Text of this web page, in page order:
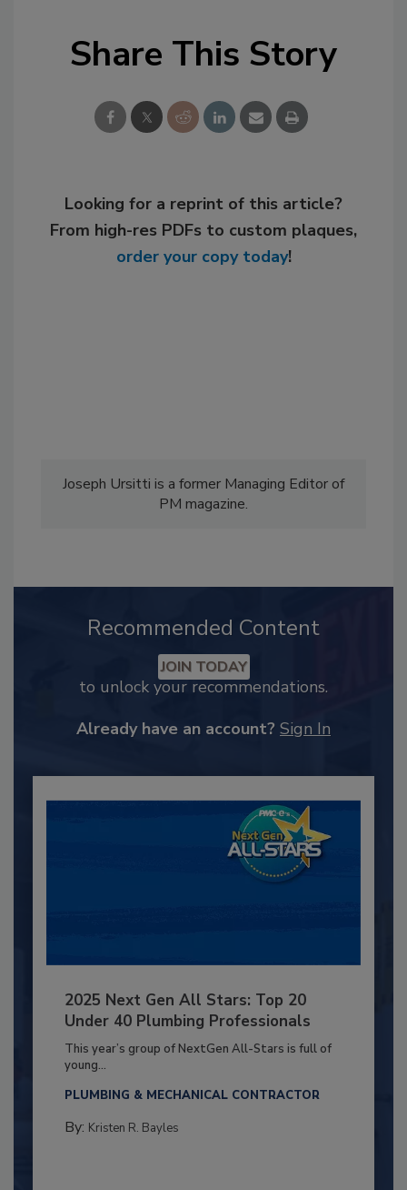
Share This Story
Looking for a reprint of this article?
From high-res PDFs to custom plaques,
order your copy today!
Joseph Ursitti is a former Managing Editor of
PM magazine.
Recommended Content
JOIN TODAY
to unlock your recommendations.
Already have an account? Sign In
2025 Next Gen All Stars: Top 20
Under 40 Plumbing Professionals
This year’s group of NextGen All-Stars is full of
young...
PLUMBING & MECHANICAL CONTRACTOR
By: Kristen R. Bayles